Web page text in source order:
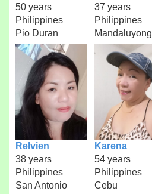
50 years
Philippines
Pio Duran
37 years
Philippines
Mandaluyong
Relvien
38 years
Philippines
San Antonio
Karena
54 years
Philippines
Cebu